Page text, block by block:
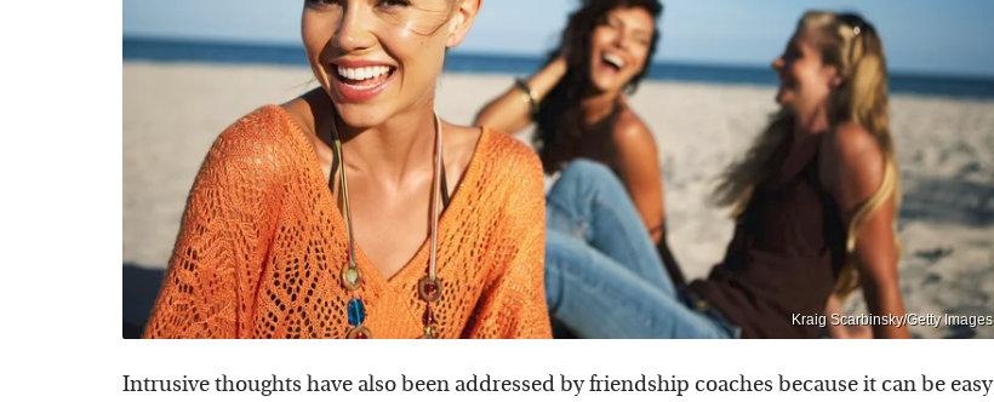
Kraig Scarbinsky/Getty Images
Intrusive thoughts have also been addressed by friendship coaches because it can be easy